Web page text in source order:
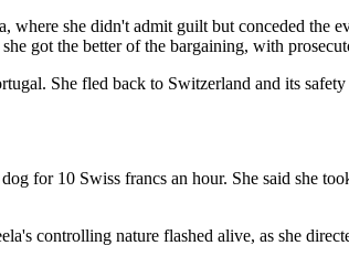
she didn't admit guilt but conceded the
got the better of the bargaining, with
She fled back to Switzerland and its
for 10 Swiss francs an hour. She said she
controlling nature flashed alive, as she